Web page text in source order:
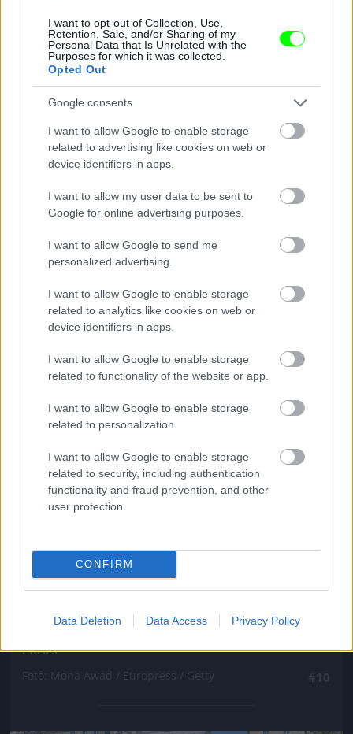
I want to opt-out of Collection, Use,
Retention, Sale, and/or Sharing of my
Personal Data that Is Unrelated with the
Purposes for which it was collected.
Opted Out
Google consents
I want to allow Google to enable storage
related to advertising like cookies on web or
device identifiers in apps.
I want to allow my user data to be sent to
Google for online advertising purposes.
I want to allow Google to send me
personalized advertising.
I want to allow Google to enable storage
related to analytics like cookies on web or
device identifiers in apps.
I want to allow Google to enable storage
related to functionality of the website or app.
I want to allow Google to enable storage
related to personalization.
I want to allow Google to enable storage
related to security, including authentication
functionality and fraud prevention, and other
user protection.
CONFIRM
Data Deletion Data Access Privacy Policy
Párizs
Fotó: Mona Awad / Europress / Getty
Jön még kép!
Párizs